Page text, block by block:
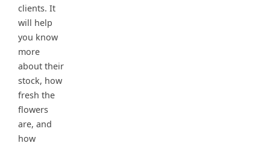
clients. It
will help
you know
more
about their
stock, how
fresh the
flowers
are, and
how